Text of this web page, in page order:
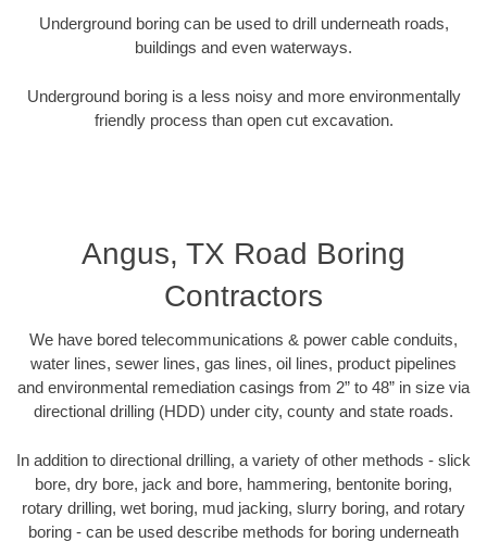
Underground boring can be used to drill underneath roads,
buildings and even waterways.
Underground boring is a less noisy and more environmentally
friendly process than open cut excavation.
Angus, TX Road Boring
Contractors
We have bored telecommunications & power cable conduits,
water lines, sewer lines, gas lines, oil lines, product pipelines
and environmental remediation casings from 2” to 48” in size via
directional drilling (HDD) under city, county and state roads.
In addition to directional drilling, a variety of other methods - slick
bore, dry bore, jack and bore, hammering, bentonite boring,
rotary drilling, wet boring, mud jacking, slurry boring, and rotary
boring - can be used describe methods for boring underneath